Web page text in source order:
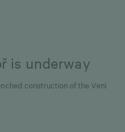
is underway
construction of the Veni